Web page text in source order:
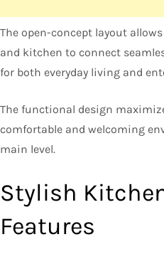
The open-concept layout
and kitchen to connect
for both everyday living and
The functional design
comfortable and welcoming
main level.
Stylish
Features